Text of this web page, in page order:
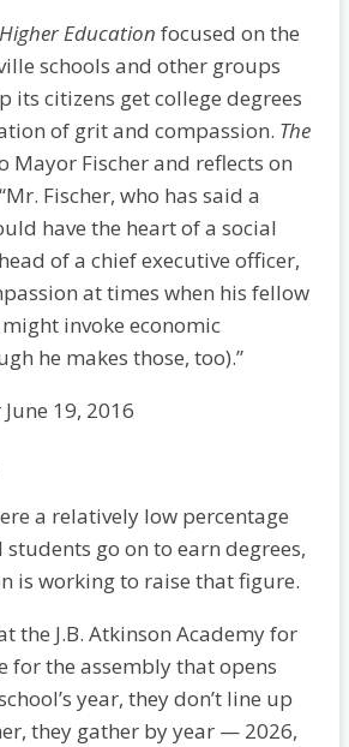
Education focused on the
schools and other groups
its citizens get college degrees
of grit and compassion. The
Mayor Fischer and reflects on
Fischer, who has said a
have the heart of a social
of a chief executive officer,
at times when his fellow
invoke economic
he makes those, too).”
19, 2016
a relatively low percentage
go on to earn degrees,
is working to raise that figure.
the J.B. Atkinson Academy for
for the assembly that opens
year, they don’t line up
they gather by year — 2026,